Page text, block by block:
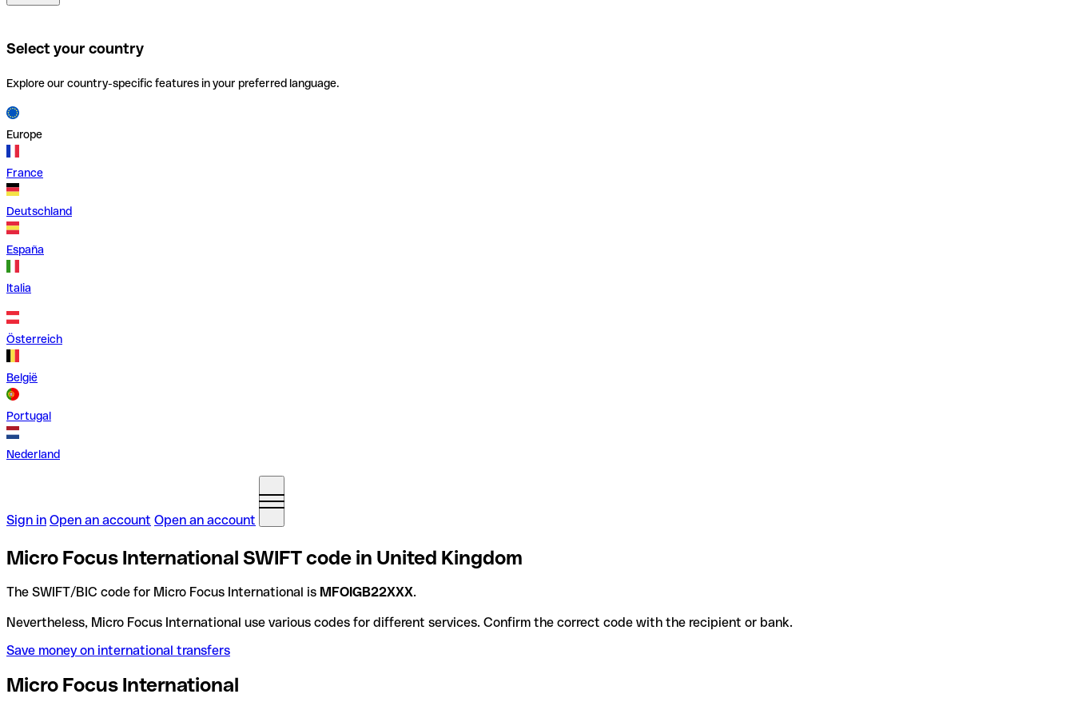
Select your country
Explore our country-specific features in your preferred language.
Europe
France
Deutschland
España
Italia
Österreich
België
Portugal
Nederland
Sign in Open an account Open an account
Micro Focus International SWIFT code in United Kingdom
The SWIFT/BIC code for Micro Focus International is MFOIGB22XXX.
Nevertheless, Micro Focus International use various codes for different services. Confirm the correct code with the recipient or bank.
Save money on international transfers
Micro Focus International